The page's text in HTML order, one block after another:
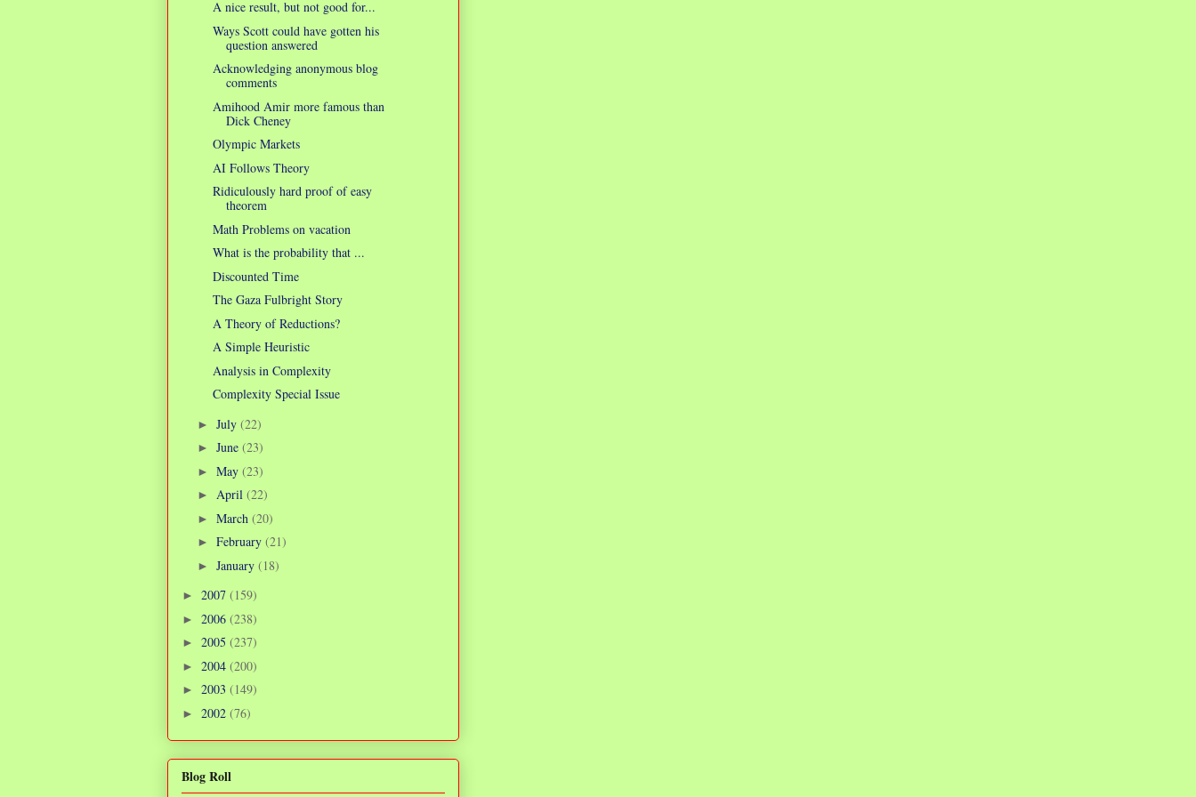
A nice result, but not good for...
Ways Scott could have gotten his
question answered
Acknowledging anonymous blog
comments
Amihood Amir more famous than
Dick Cheney
Olympic Markets
AI Follows Theory
Ridiculously hard proof of easy
theorem
Math Problems on vacation
What is the probability that ...
Discounted Time
The Gaza Fulbright Story
A Theory of Reductions?
A Simple Heuristic
Analysis in Complexity
Complexity Special Issue
► July (22)
► June (23)
► May (23)
► April (22)
► March (20)
► February (21)
► January (18)
► 2007 (159)
► 2006 (238)
► 2005 (237)
► 2004 (200)
► 2003 (149)
► 2002 (76)
Blog Roll